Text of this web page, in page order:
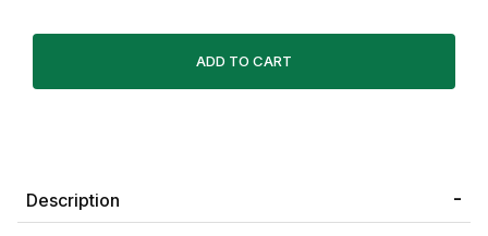
Description